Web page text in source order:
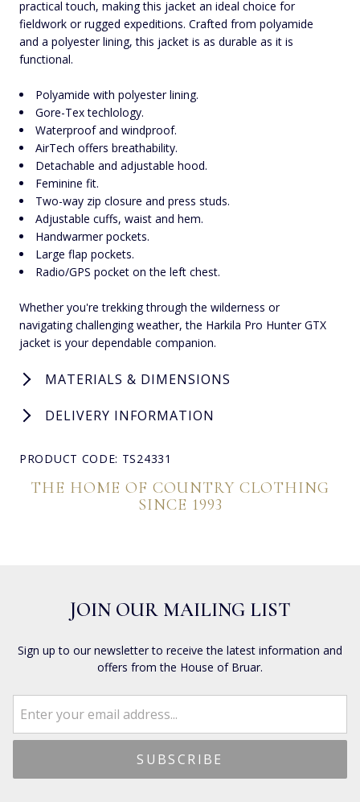
practical touch, making this jacket an ideal choice for
fieldwork or rugged expeditions. Crafted from polyamide
and a polyester lining, this jacket is as durable as it is
functional.
Polyamide with polyester lining.
Gore-Tex techlology.
Waterproof and windproof.
AirTech offers breathability.
Detachable and adjustable hood.
Feminine fit.
Two-way zip closure and press studs.
Adjustable cuffs, waist and hem.
Handwarmer pockets.
Large flap pockets.
Radio/GPS pocket on the left chest.
Whether you're trekking through the wilderness or
navigating challenging weather, the Harkila Pro Hunter GTX
jacket is your dependable companion.
MATERIALS & DIMENSIONS
DELIVERY INFORMATION
PRODUCT CODE: TS24331
THE HOME OF COUNTRY CLOTHING
SINCE 1993
JOIN OUR MAILING LIST
Sign up to our newsletter to receive the latest information and
offers from the House of Bruar.